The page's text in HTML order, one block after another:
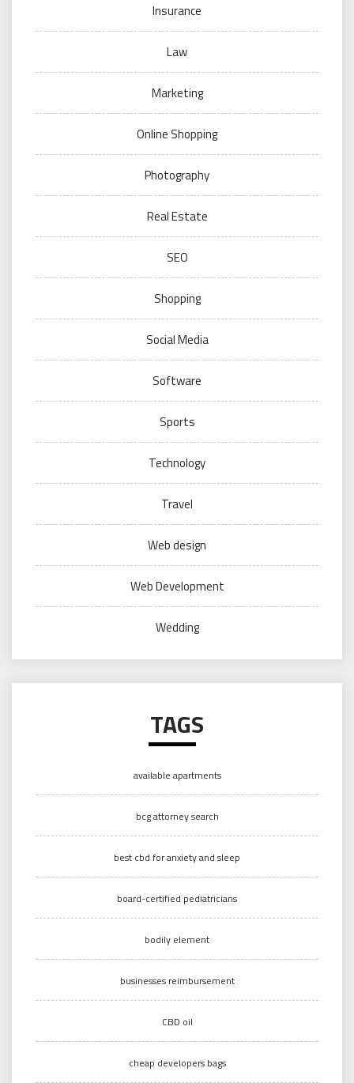
Insurance
Law
Marketing
Online Shopping
Photography
Real Estate
SEO
Shopping
Social Media
Software
Sports
Technology
Travel
Web design
Web Development
Wedding
TAGS
available apartments
bcg attorney search
best cbd for anxiety and sleep
board-certified pediatricians
bodily element
businesses reimbursement
CBD oil
cheap developers bags